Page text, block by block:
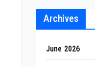
Archives
June 2026